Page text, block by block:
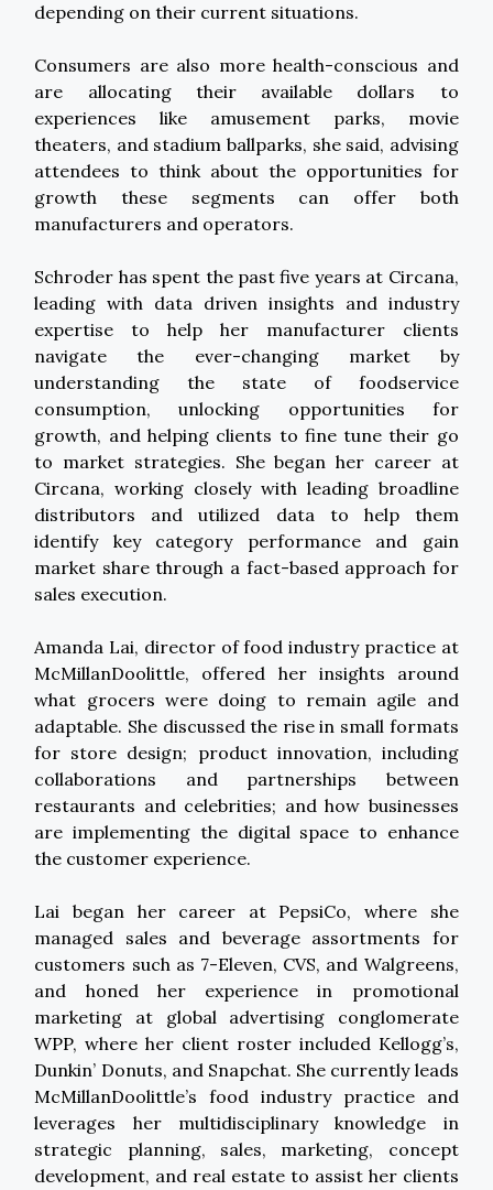
depending on their current situations.
Consumers are also more health-conscious and
are allocating their available dollars to
experiences like amusement parks, movie
theaters, and stadium ballparks, she said, advising
attendees to think about the opportunities for
growth these segments can offer both
manufacturers and operators.
Schroder has spent the past five years at Circana,
leading with data driven insights and industry
expertise to help her manufacturer clients
navigate the ever-changing market by
understanding the state of foodservice
consumption, unlocking opportunities for
growth, and helping clients to fine tune their go
to market strategies. She began her career at
Circana, working closely with leading broadline
distributors and utilized data to help them
identify key category performance and gain
market share through a fact-based approach for
sales execution.
Amanda Lai, director of food industry practice at
McMillanDoolittle, offered her insights around
what grocers were doing to remain agile and
adaptable. She discussed the rise in small formats
for store design; product innovation, including
collaborations and partnerships between
restaurants and celebrities; and how businesses
are implementing the digital space to enhance
the customer experience.
Lai began her career at PepsiCo, where she
managed sales and beverage assortments for
customers such as 7-Eleven, CVS, and Walgreens,
and honed her experience in promotional
marketing at global advertising conglomerate
WPP, where her client roster included Kellogg’s,
Dunkin’ Donuts, and Snapchat. She currently leads
McMillanDoolittle’s food industry practice and
leverages her multidisciplinary knowledge in
strategic planning, sales, marketing, concept
development, and real estate to assist her clients